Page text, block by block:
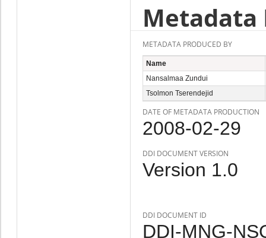
Metadata
METADATA PRODUCED BY
Name
Nansalmaa Zundui
Tsolmon Tserendejid
DATE OF METADATA PRODUCTION
2008-02-29
DDI DOCUMENT VERSION
Version 1.0
DDI DOCUMENT ID
DDI-MNG-